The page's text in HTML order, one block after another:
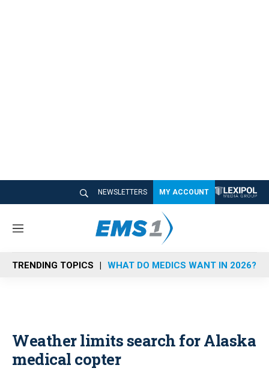
NEWSLETTERS MY ACCOUNT
M
n
u
TRENDING TOPICS WHAT DO MEDICS WANT IN 2026?
Weather limits search for Alaska
medical copter